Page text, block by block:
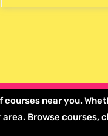
near you.
Browse courses,